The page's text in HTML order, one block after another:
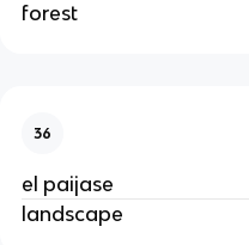
forest
36
el paijase
landscape